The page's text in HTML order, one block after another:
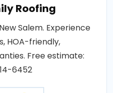
Roofing
Salem. Experience
HOA-friendly,
Free estimate:
6452